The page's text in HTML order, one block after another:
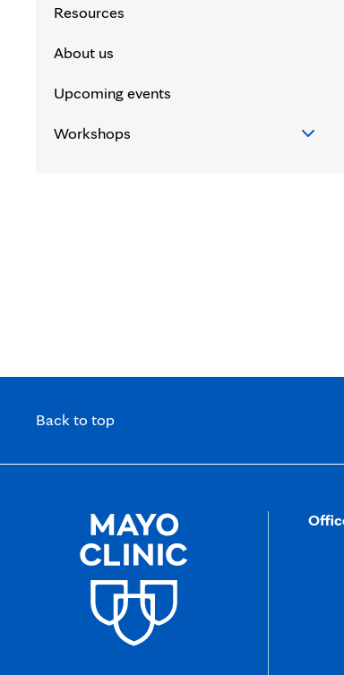
Development Award (ESCDA)
Mid-Career Clinician Education
Research Award (MCERA)
Resources
About us
Upcoming events
Workshops
Back to top